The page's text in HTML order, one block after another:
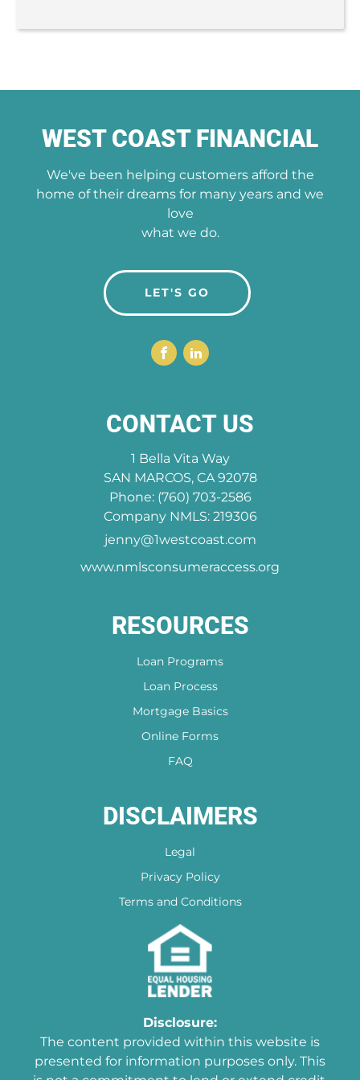
WEST COAST FINANCIAL
We've been helping customers afford the
home of their dreams for many years and we
love
what we do.
LET'S GO
CONTACT US
1 Bella Vita Way
SAN MARCOS, CA 92078
Phone: (760) 703-2586
Company NMLS: 219306
jenny@1westcoast.com
www.nmlsconsumeraccess.org
RESOURCES
Loan Programs
Loan Process
Mortgage Basics
Online Forms
FAQ
DISCLAIMERS
Legal
Privacy Policy
Terms and Conditions
Disclosure:
The content provided within this website is
presented for information purposes only. This